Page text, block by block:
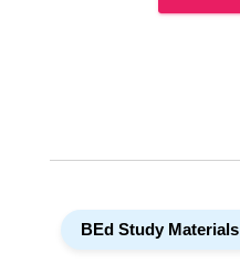
e
BEd Study Materials